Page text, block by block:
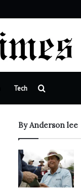
Tech
By Anderson lee